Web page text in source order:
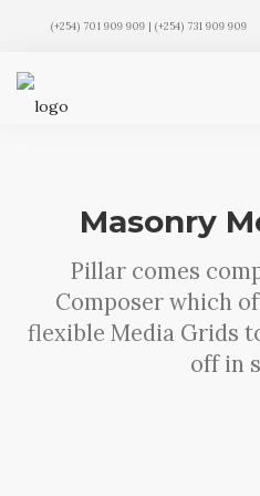
(+254) 701 909 909 | (+254) 731 909 909
MEMBERSHIP PLANS
CLIENT LOGIN
CONTACT US
Masonry
Pillar comes
Composer which
flexible Media Grids
off in